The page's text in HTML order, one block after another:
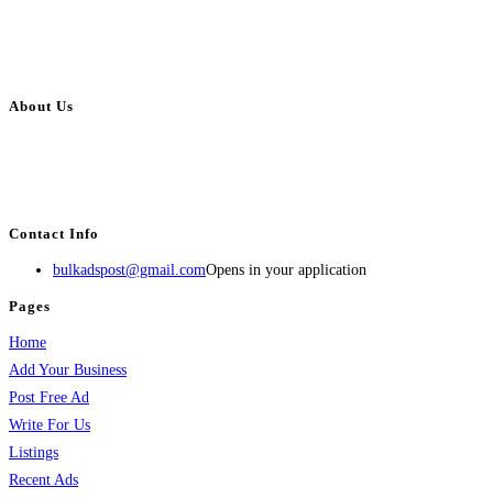
About Us
Contact Info
bulkadspost@gmail.comOpens in your application
Pages
Home
Add Your Business
Post Free Ad
Write For Us
Listings
Recent Ads